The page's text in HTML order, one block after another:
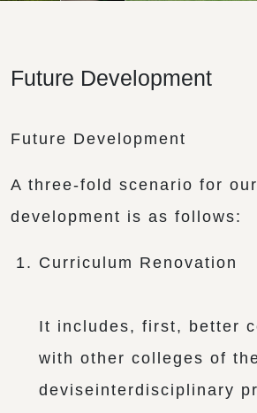
Future Development
Future Development
A three-fold scenario for
development is as follows:
Curriculum Renovation
It includes, first, better
with other colleges of
deviseinterdisciplinary